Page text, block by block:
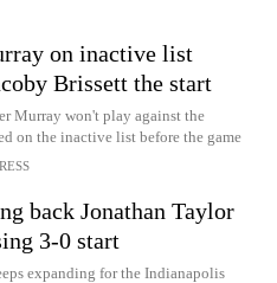
on inactive list
Brissett the start
Murray won't play against the
on the inactive list before the game
back Jonathan Taylor
3-0 start
expanding for the Indianapolis